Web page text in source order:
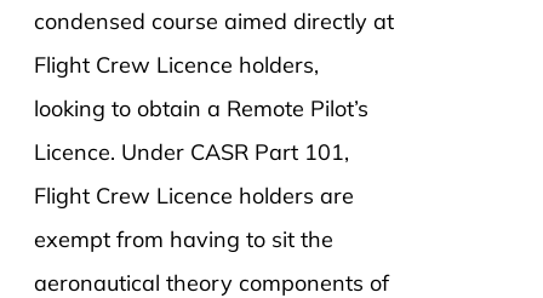
condensed course aimed directly at
Flight Crew Licence holders,
looking to obtain a Remote Pilot’s
Licence. Under CASR Part 101,
Flight Crew Licence holders are
exempt from having to sit the
aeronautical theory components of